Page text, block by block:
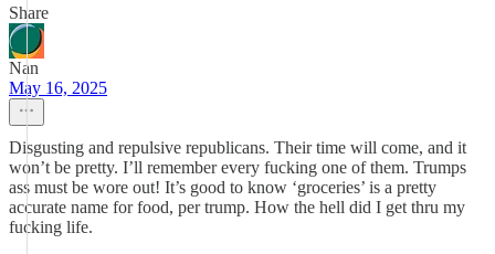
Share
Nan
May 16, 2025
Disgusting and repulsive republicans. Their time will come, and it
won’t be pretty. I’ll remember every fucking one of them. Trumps
ass must be wore out! It’s good to know ‘groceries’ is a pretty
accurate name for food, per trump. How the hell did I get thru my
fucking life.